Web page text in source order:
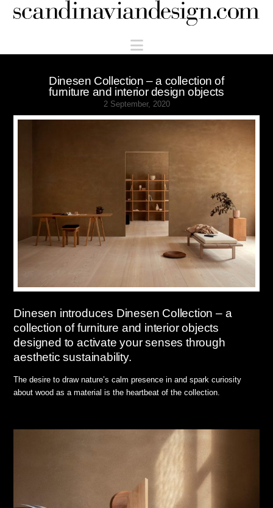
Scandinaviandesign.com
Navigation
Dinesen Collection – a collection of
furniture and interior design objects
2 September, 2020
Dinesen introduces Dinesen Collection – a
collection of furniture and interior objects
designed to activate your senses through
aesthetic sustainability.
The desire to draw nature’s calm presence in and spark curiosity
about wood as a material is the heartbeat of the collection.